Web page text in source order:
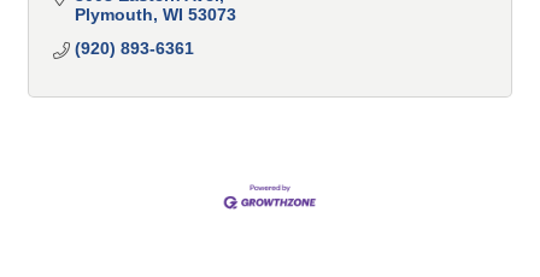
Plymouth WI 53073
(920) 893-6361